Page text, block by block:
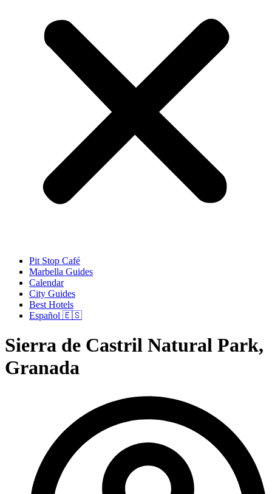
Pit Stop Café
Marbella Guides
Calendar
City Guides
Best Hotels
Español 🇪🇸
Sierra de Castril Natural Park,
Granada